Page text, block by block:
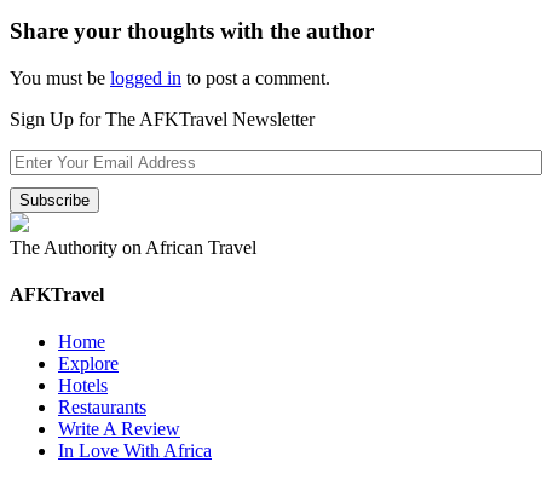
Share your thoughts with the author
You must be logged in to post a comment.
Sign Up for The AFKTravel Newsletter
The Authority on African Travel
AFKTravel
Home
Explore
Hotels
Restaurants
Write A Review
In Love With Africa